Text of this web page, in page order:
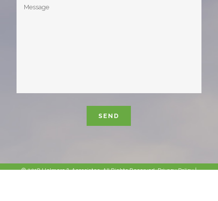
© 2018 Helmers & Associates. All Rights Reserved.Privacy Policy|